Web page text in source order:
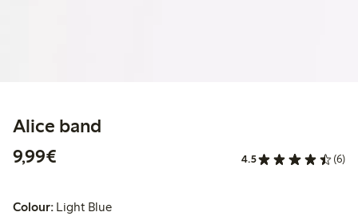
Alice band
9,99€
4.5 (6)
Colour: Light Blue